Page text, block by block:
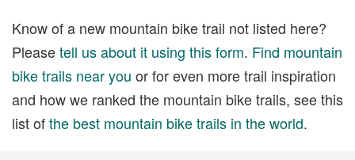
Know of a new mountain bike trail not listed here?
Pleasetell us about it using this form. Find mountain
bike trails near you or for even more trail inspiration
and how we ranked the mountain bike trails, see this
list ofthe best mountain bike trails in the world.